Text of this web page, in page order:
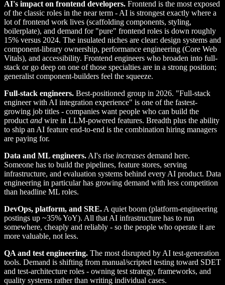
AI's impact on frontend developers. Frontend is the most exposed
of the classic roles in the near term - AI is strongest exactly where a
lot of frontend work lives (scaffolding components, styling,
boilerplate), and demand for "pure" frontend roles is down roughly
15% versus 2024. The insulated niches are clear: design systems and
component-library ownership, performance engineering (Core Web
Vitals), and accessibility. Frontend engineers who broaden into full-
stack or go deep on one of those specialties are in a strong position;
generalist component-builders feel the squeeze.
Full-stack engineers. Best-positioned group in 2026. "Full-stack
engineer with AI integration experience" is one of the fastest-
growing job titles - companies want people who can build the
product and wire in LLM-powered features. Breadth plus the ability
to ship an AI feature end-to-end is the combination hiring managers
are paying for.
Data and ML engineers. AI's rise increases demand here.
Someone has to build the pipelines, feature stores, serving
infrastructure, and evaluation systems behind every AI product. Data
engineering in particular has growing demand with less competition
than headline ML roles.
DevOps, platform, and SRE. A quiet boom (platform-engineering
postings up ~35% YoY). All that AI infrastructure has to run
somewhere, cheaply and reliably - so the people who operate it are
more valuable, not less.
QA and test engineering. The most disrupted by AI test-generation
tools. Demand is shifting from manual/scripted testing toward SDET
and test-architecture roles - owning test strategy, frameworks, and
quality systems rather than writing individual cases.